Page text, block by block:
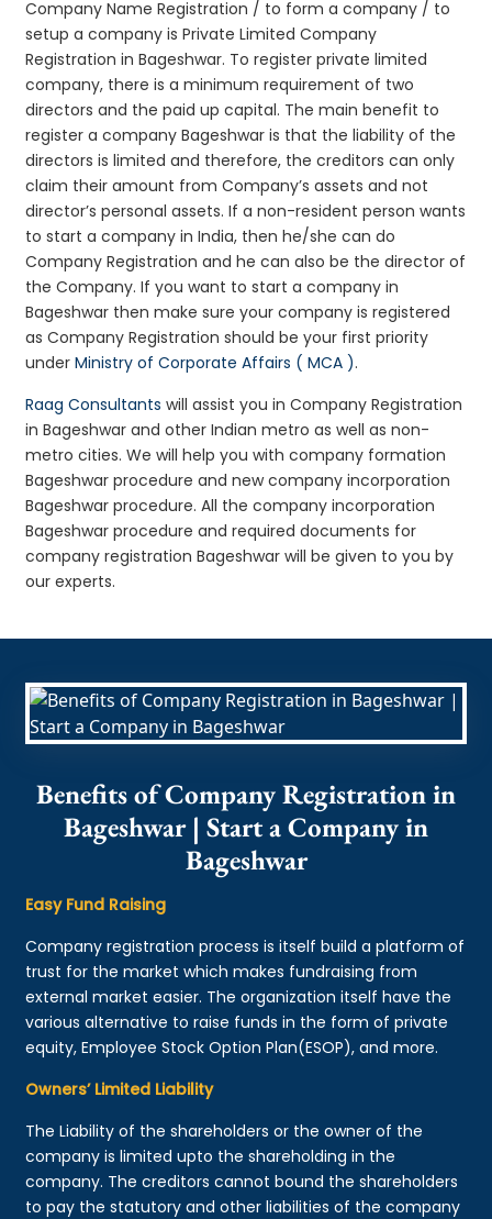
Company Name Registration / to form a company / to
setup a company is Private Limited Company
Registration in Bageshwar. To register private limited
company, there is a minimum requirement of two
directors and the paid up capital. The main benefit to
register a company Bageshwar is that the liability of the
directors is limited and therefore, the creditors can only
claim their amount from Company’s assets and not
director’s personal assets. If a non-resident person wants
to start a company in India, then he/she can do
Company Registration and he can also be the director of
the Company. If you want to start a company in
Bageshwar then make sure your company is registered
as Company Registration should be your first priority
underMinistry of Corporate Affairs ( MCA ).
Raag Consultants will assist you in Company Registration
in Bageshwar and other Indian metro as well as non-
metro cities. We will help you with company formation
Bageshwar procedure and new company incorporation
Bageshwar procedure. All the company incorporation
Bageshwar procedure and required documents for
company registration Bageshwar will be given to you by
our experts.
Benefits of Company Registration in
Bageshwar | Start a Company in
Bageshwar
Easy Fund Raising
Company registration process is itself build a platform of
trust for the market which makes fundraising from
external market easier. The organization itself have the
various alternative to raise funds in the form of private
equity, Employee Stock Option Plan(ESOP), and more.
Owners’ Limited Liability
The Liability of the shareholders or the owner of the
company is limited upto the shareholding in the
company. The creditors cannot bound the shareholders
to pay the statutory and other liabilities of the company